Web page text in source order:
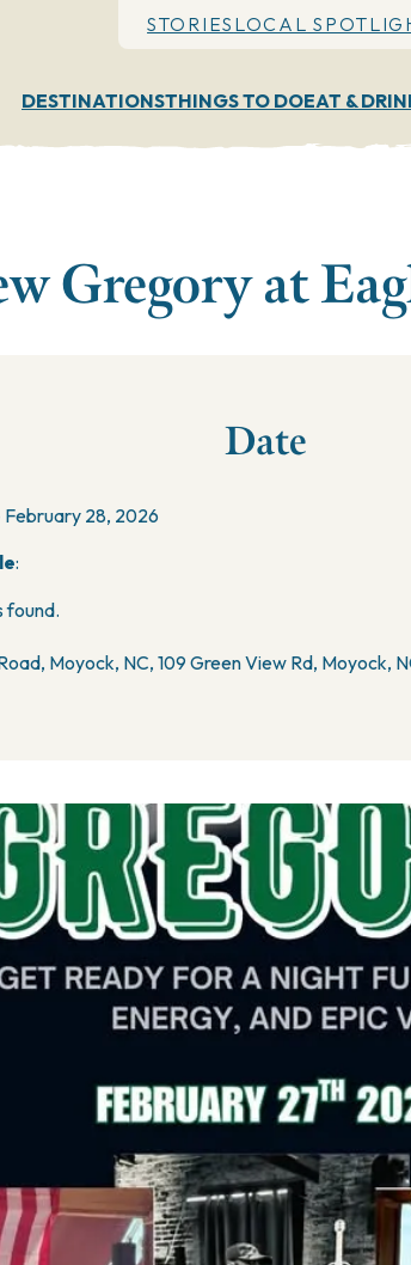
STORIES LOCAL
DESTINATIONSTHINGS TO DOEAT &
Gregory at
Date
28, 2026
:
found.
Moyock, NC, 109 Green View Rd, Moyock,